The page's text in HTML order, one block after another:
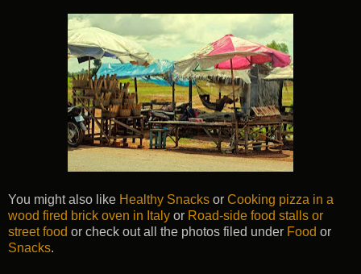
You might also like Healthy Snacks or Cooking pizza in a
wood fired brick oven in Italy or Road-side food stalls or
street food or check out all the photos filed under Food or
Snacks.